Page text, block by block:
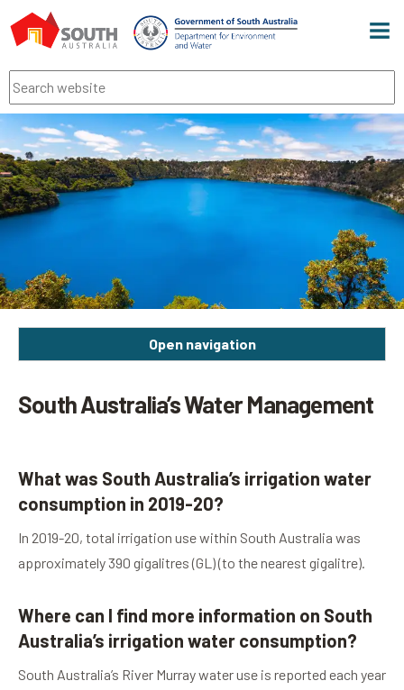
Search
Open navigation
South Australia’s Water Management
What was South Australia’s irrigation water
consumption in 2019-20?
In 2019-20, total irrigation use within South Australia was
approximately 390 gigalitres (GL) (to the nearest gigalitre).
Where can I find more information on South
Australia’s irrigation water consumption?
South Australia’s River Murray water use is reported each year